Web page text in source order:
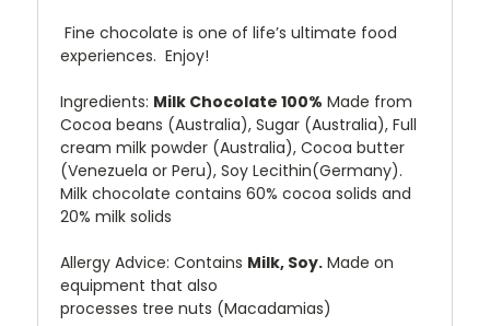
Fine chocolate is one of life’s ultimate food
experiences. Enjoy!
Ingredients: Milk Chocolate 100% Made from
Cocoa beans (Australia), Sugar (Australia), Full
cream milk powder (Australia), Cocoa butter
(Venezuela or Peru), Soy Lecithin(Germany).
Milk chocolate contains 60% cocoa solids and
20% milk solids
Allergy Advice: Contains Milk, Soy. Made on
equipment that also
processes tree nuts (Macadamias)